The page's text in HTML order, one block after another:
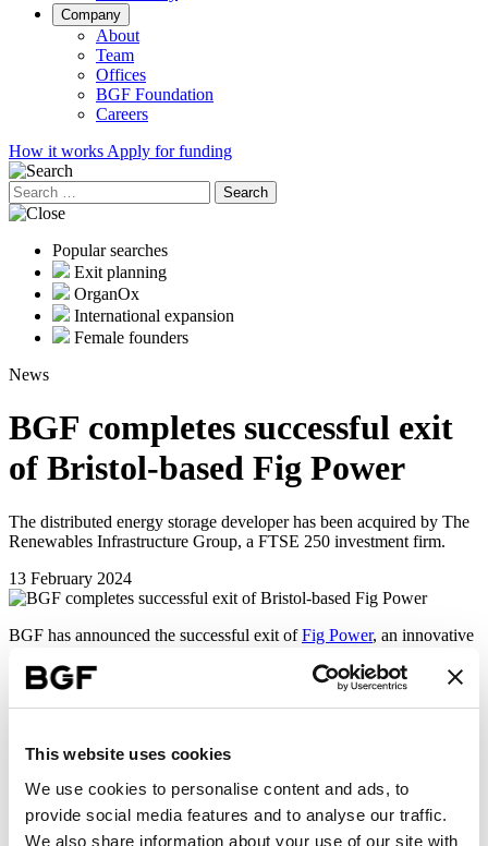
This website uses cookies
We use cookies to personalise content and ads, to
provide social media features and to analyse our traffic.
We also share information about your use of our site with
Company
About
Team
Offices
BGF Foundation
Careers
How it works Apply for funding
Search
for:
Popular searches
Exit planning
OrganOx
International expansion
Female founders
News
BGF completes successful exit
of Bristol-based Fig Power
The distributed energy storage developer has been acquired by The
Renewables Infrastructure Group, a FTSE 250 investment firm.
13 February 2024
BGF has announced the successful exit ofFig Power, an innovative
The business has been acquired by
The Renewables Infrastructure
Group(TRIG), a FTSE 250 investment company. TRIG has a
countries in Europe with aggregate net generating capacity of over
Fig Power was founded as a standalone company in 2022, having
spun-out from award-winning engineering design, energy and